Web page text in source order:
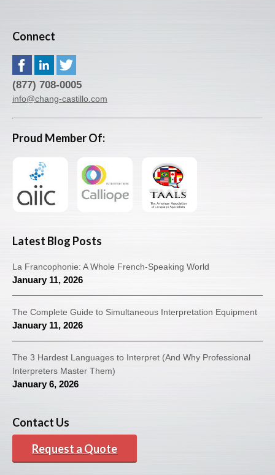
Connect
(877) 708-0005
info@chang-castillo.com
Proud Member Of:
Latest Blog Posts
La Francophonie: A Whole French-Speaking World
January 11, 2026
The Complete Guide to Simultaneous Interpretation Equipment
January 11, 2026
The 3 Hardest Languages to Interpret (And Why Professional
Interpreters Master Them)
January 6, 2026
Contact Us
Request a Quote